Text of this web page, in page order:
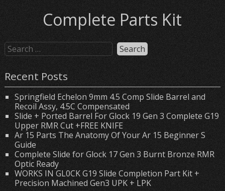
Complete Parts Kit
Recent Posts
Springfield Echelon 9mm 4.5 Comp Slide Barrel and
Recoil Assy, 4.5C Compensated
Slide + Ported Barrel For Glock 19 Gen 3 Complete G19
Upper RMR Cut +FREE KNIFE
Ar 15 Parts The Anatomy Of Your Ar 15 Beginner S
Guide
Complete Slide for Glock 17 Gen 3 Burnt Bronze RMR
Optic Ready
WORKS IN GL0CK G19 Slide Completion Part Kit +
Precision Machined Gen3 UPK + LPK